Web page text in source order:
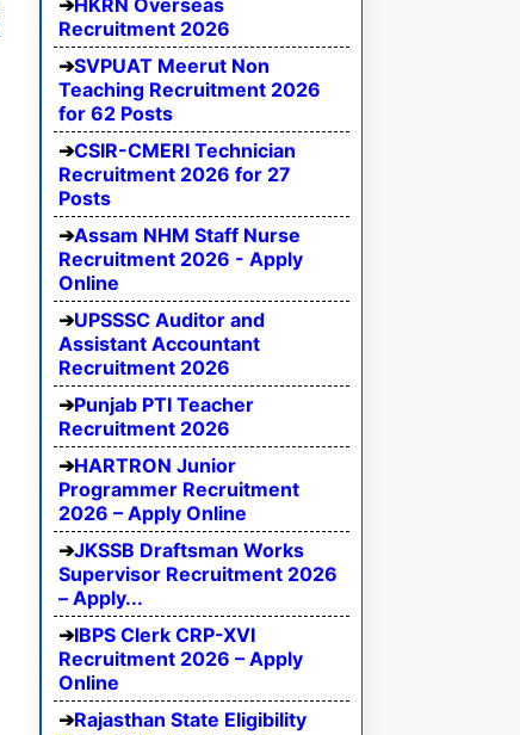
HKRN Overseas
Recruitment 2026
SVPUAT Meerut Non
Teaching Recruitment 2026
for 62 Posts
CSIR-CMERI Technician
Recruitment 2026 for 27
Posts
Assam NHM Staff Nurse
Recruitment 2026 - Apply
Online
UPSSSC Auditor and
Assistant Accountant
Recruitment 2026
Punjab PTI Teacher
Recruitment 2026
HARTRON Junior
Programmer Recruitment
2026 – Apply Online
JKSSB Draftsman Works
Supervisor Recruitment 2026
– Apply...
IBPS Clerk CRP-XVI
Recruitment 2026 – Apply
Online
Rajasthan State Eligibility